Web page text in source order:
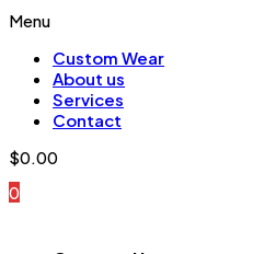
Menu
Custom Wear
About us
Services
Contact
$0.00
0